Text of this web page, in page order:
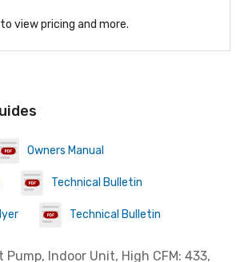
to view pricing and more.
Owners Manual
Technical Bulletin
Technical Bulletin
Pump, Indoor Unit, High CFM: 433,